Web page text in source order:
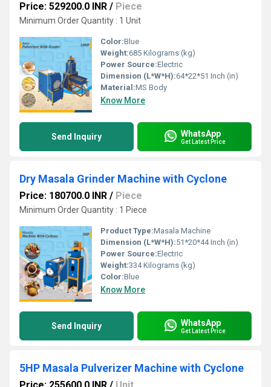
Price: 529200.0 INR / Piece
Minimum Order Quantity : 1 Unit
Color:Blue
Weight:685 Kilograms (kg)
Power Source:Electric
Dimension (L*W*H):64*22*51 Inch (in)
Material:MS Body
Know More
Send Inquiry WhatsApp
Get Latest Price
Dry Masala Grinder Machine with Cyclone
Price: 180700.0 INR / Piece
Minimum Order Quantity : 1 Piece
Product Type:Masala Machine
Dimension (L*W*H):51*20*44 Inch (in)
Power Source:Electric
Weight:334 Kilograms (kg)
Color:Blue
Know More
Send Inquiry WhatsApp
Get Latest Price
5HP Masala Pulverizer Machine with Cyclone